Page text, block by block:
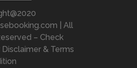
| All
– Check
& Terms